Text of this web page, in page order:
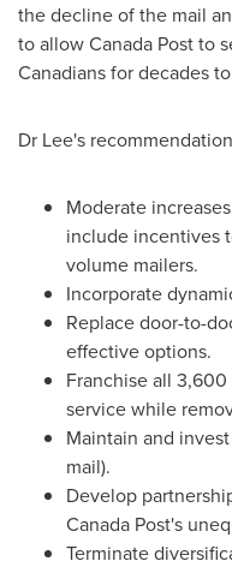
the decline of the mail
to allow Canada Post to
Canadians for decades
Dr Lee's
Moderate
include incentives
volume mailers.
Incorporate
Replace door-to-
effective options.
Franchise all
service while
Maintain and
mail).
Develop
Canada Post's
Terminate